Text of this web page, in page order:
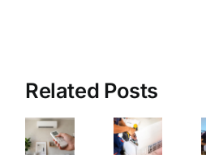
Related Posts